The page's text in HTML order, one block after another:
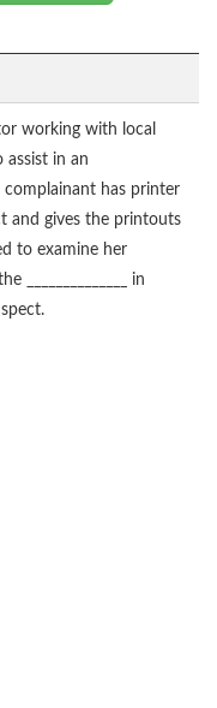
working with local
assist in an
has printer
and gives the printouts
to examine her
______________ in